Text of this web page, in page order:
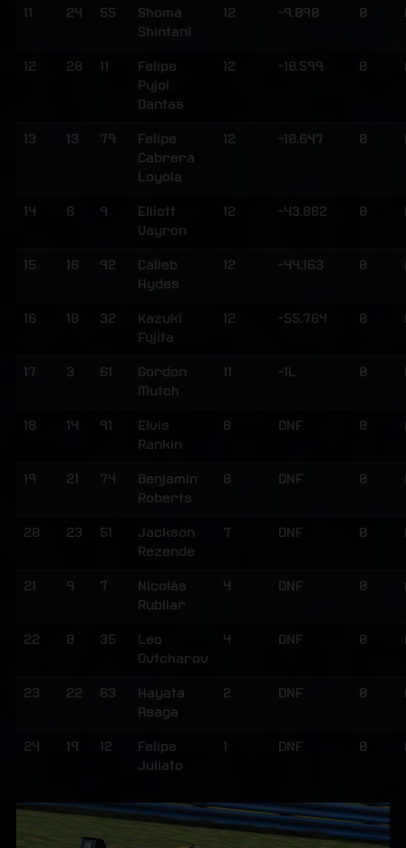
24 55
Shoma
Shintani
12 -9.090 0
12 20
Felipe
Pujol
Dantas
12 -10.599 0
13 13 79
Felipe
Cabrera
Loyola
12 -10.647 0
14 6 9
Elliott
Vayron
12 -43.882 0
15 16 92
Calieb
Hydes
12 -44.163 0
16 18 32
Kazuki
Fujita
12 -55.764 0
17 3 61
Gordon
Mutch
-1L 0
18 14 91
Elvis
Rankin
8 DNF 0
19 21 74
Benjamin
Roberts
8 DNF 0
20 23 51
Jackson
Rezende
7 DNF 0
21 9 7
Nicolás
Rubilar
4 DNF 0
22 8 35
Leo
Ovtcharov
4 DNF 0
23 22 63
Hayata
Asaga
2 DNF 0
24 19 12
Felipe
Juliato
DNF 0